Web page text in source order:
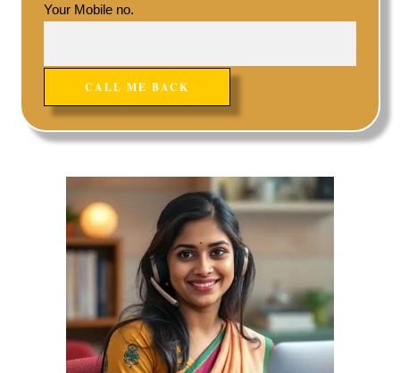
Your Mobile no.